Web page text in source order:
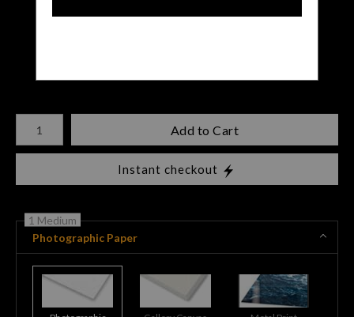
Number of product units
Add to Cart
Instant checkout
1 Medium
Photographic Paper